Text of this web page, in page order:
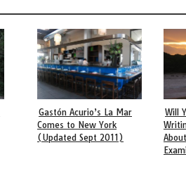
Gastón Acurio’s La Mar
Comes to New York
(Updated Sept 2011)
Will